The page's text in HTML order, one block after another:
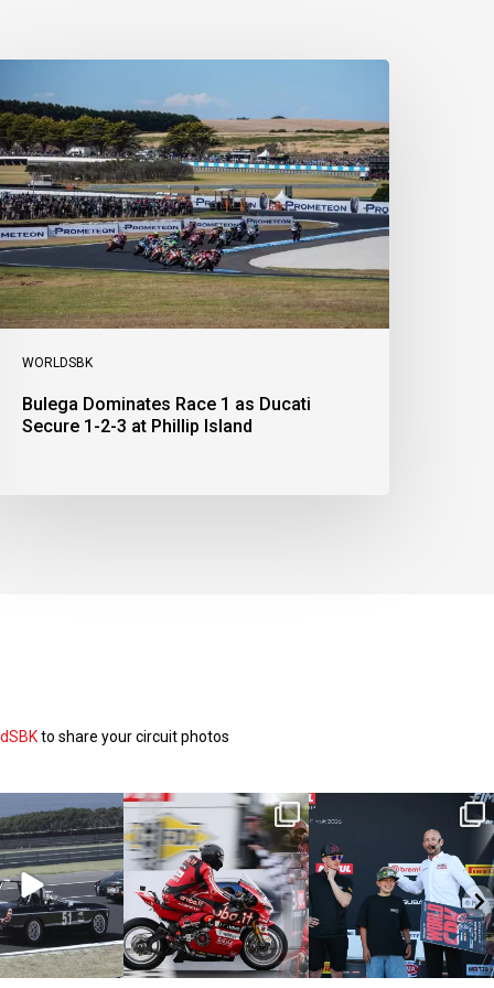
WORLDSBK
Bulega Dominates Race 1 as Ducati
Secure 1-2-3 at Phillip Island
to share your circuit photos